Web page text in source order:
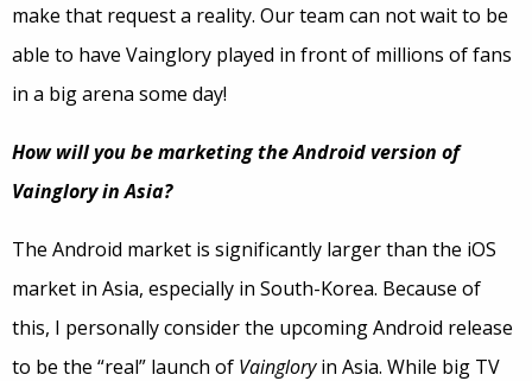
make that request a reality. Our team can not wait to be
able to have Vainglory played in front of millions of fans
in a big arena some day!
How will you be marketing the Android version of
Vainglory in Asia?
The Android market is significantly larger than the iOS
market in Asia, especially in South-Korea. Because of
this, I personally consider the upcoming Android release
to be the “real” launch of Vaingloryin Asia. While big TV